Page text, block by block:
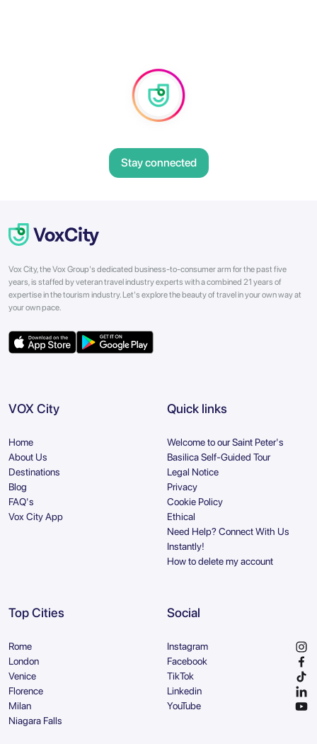
Stay connected
Vox City, the Vox Group's dedicated business-to-consumer arm for the past five
years, is staffed by veteran travel industry experts with a combined 21 years of
expertise in the tourism industry. Let's explore the beauty of travel in your own way at
your own pace.
VOX City
Home
About Us
Destinations
Blog
FAQ's
Vox City App
Quick links
Welcome to our Saint Peter's
Basilica Self-Guided Tour
Legal Notice
Privacy
Cookie Policy
Ethical
Need Help? Connect With Us
Instantly!
How to delete my account
Top Cities
Rome
London
Venice
Florence
Milan
Niagara Falls
Social
Instagram
Facebook
TikTok
Linkedin
YouTube